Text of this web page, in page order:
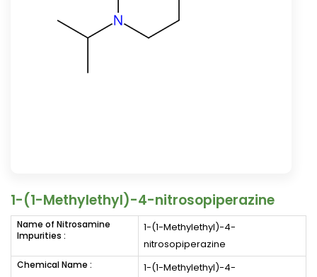
1-(1-Methylethyl)-4-nitrosopiperazine
Name of Nitrosamine
Impurities :
1-(1-Methylethyl)-4-
nitrosopiperazine
Chemical Name :
1-(1-Methylethyl)-4-